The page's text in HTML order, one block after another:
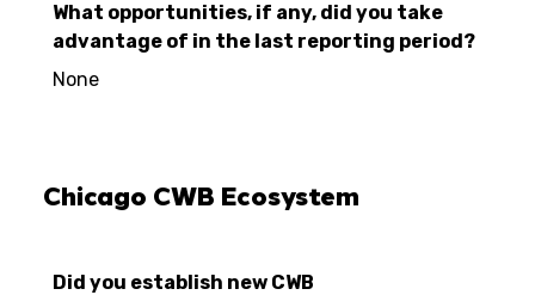
What opportunities, if any, did you take
advantage of in the last reporting period?
None
Chicago CWB Ecosystem
Did you establish new CWB